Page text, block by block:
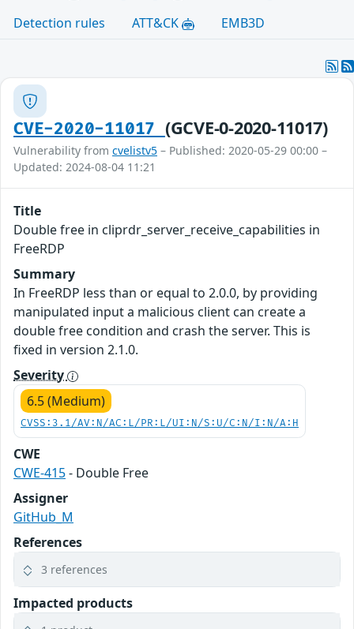
Detection rules
ATT&CK EMB3D
CVE-2020-11017 (GCVE-0-2020-11017)
Vulnerability from cvelistv5 – Published: 2020-05-29 00:00 –
Updated: 2024-08-04 11:21
Title
Double free in cliprdr_server_receive_capabilities in
FreeRDP
Summary
In FreeRDP less than or equal to 2.0.0, by providing
manipulated input a malicious client can create a
double free condition and crash the server. This is
fixed in version 2.1.0.
Severity
6.5 (Medium)
CVSS:3.1/AV:N/AC:L/PR:L/UI:N/S:U/C:N/I:N/A:H
CWE
CWE-415- Double Free
Assigner
GitHub_M
References
3 references
Impacted products